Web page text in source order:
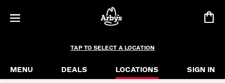
TAP TO SELECT A LOCATION
MENU DEALS LOCATIONS SIGN IN